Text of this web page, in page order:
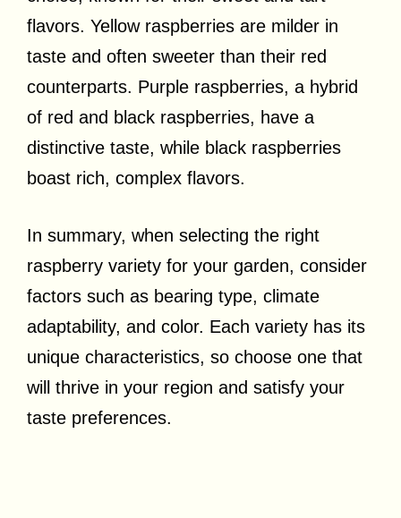
flavors. Yellow raspberries are milder in
taste and often sweeter than their red
counterparts. Purple raspberries, a hybrid
of red and black raspberries, have a
distinctive taste, while black raspberries
boast rich, complex flavors.
In summary, when selecting the right
raspberry variety for your garden, consider
factors such as bearing type, climate
adaptability, and color. Each variety has its
unique characteristics, so choose one that
will thrive in your region and satisfy your
taste preferences.